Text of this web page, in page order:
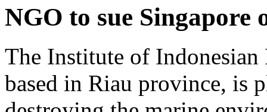
NGO to sue Singapore
The Institute of Indonesian
based in Riau province, is